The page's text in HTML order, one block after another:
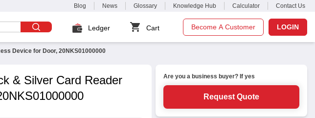
Blog News Glossary Knowledge Hub Calculator Contact Us
Ledger Cart Become A Customer LOGIN
Device for Door, 20NKS01000000
& Silver Card Reader
Are you a business buyer? If yes
Request Quote